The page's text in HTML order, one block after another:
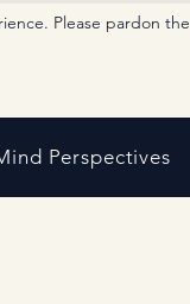
Please pardon the
Perspectives